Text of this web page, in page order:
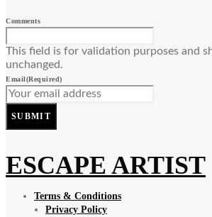
Comments
This field is for validation purposes and
unchanged.
Email(Required)
SUBMIT
ESCAPE ARTIST
Terms & Conditions
Privacy Policy